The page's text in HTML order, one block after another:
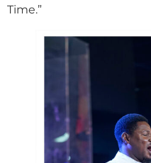
Time.”